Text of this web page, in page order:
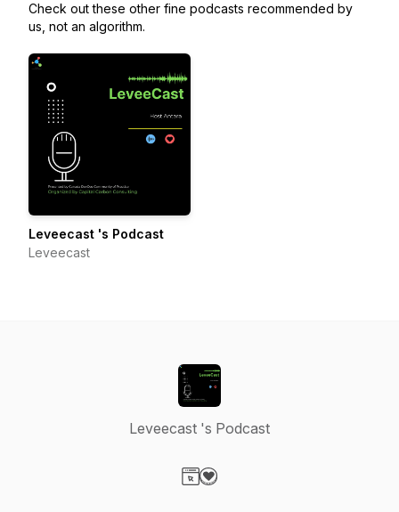
Check out these other fine podcasts recommended by
us, not an algorithm.
Leveecast 's Podcast
Leveecast
Leveecast 's Podcast